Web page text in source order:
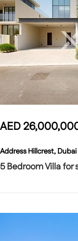
AED
Address Hillcrest,
5 Bedroom Villa for